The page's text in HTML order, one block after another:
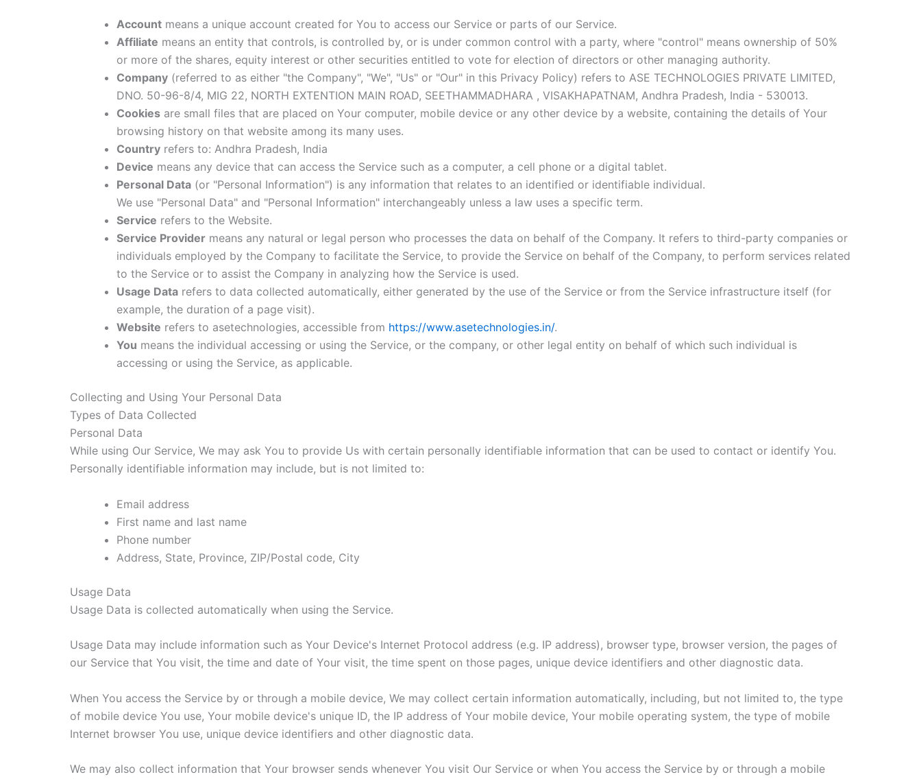
Account means a unique account created for You to access our Service or parts of our Service.
Affiliate means an entity that controls, is controlled by, or is under common control with a party, where "control" means ownership of 50%
or more of the shares, equity interest or other securities entitled to vote for election of directors or other managing authority.
Company (referred to as either "the Company", "We", "Us" or "Our" in this Privacy Policy) refers to ASE TECHNOLOGIES PRIVATE LIMITED,
DNO. 50-96-8/4, MIG 22, NORTH EXTENTION MAIN ROAD, SEETHAMMADHARA , VISAKHAPATNAM, Andhra Pradesh, India - 530013.
Cookies are small files that are placed on Your computer, mobile device or any other device by a website, containing the details of Your
browsing history on that website among its many uses.
Country refers to: Andhra Pradesh, India
Device means any device that can access the Service such as a computer, a cell phone or a digital tablet.
Personal Data (or "Personal Information") is any information that relates to an identified or identifiable individual.
We use "Personal Data" and "Personal Information" interchangeably unless a law uses a specific term.
Service refers to the Website.
Service Provider means any natural or legal person who processes the data on behalf of the Company. It refers to third-party companies or
individuals employed by the Company to facilitate the Service, to provide the Service on behalf of the Company, to perform services related
to the Service or to assist the Company in analyzing how the Service is used.
Usage Data refers to data collected automatically, either generated by the use of the Service or from the Service infrastructure itself (for
example, the duration of a page visit).
Website refers to asetechnologies, accessible from https://www.asetechnologies.in/.
You means the individual accessing or using the Service, or the company, or other legal entity on behalf of which such individual is
accessing or using the Service, as applicable.
Collecting and Using Your Personal Data
Types of Data Collected
Personal Data
While using Our Service, We may ask You to provide Us with certain personally identifiable information that can be used to contact or identify You.
Personally identifiable information may include, but is not limited to:
Email address
First name and last name
Phone number
Address, State, Province, ZIP/Postal code, City
Usage Data
Usage Data is collected automatically when using the Service.
Usage Data may include information such as Your Device's Internet Protocol address (e.g. IP address), browser type, browser version, the pages of
our Service that You visit, the time and date of Your visit, the time spent on those pages, unique device identifiers and other diagnostic data.
When You access the Service by or through a mobile device, We may collect certain information automatically, including, but not limited to, the type
of mobile device You use, Your mobile device's unique ID, the IP address of Your mobile device, Your mobile operating system, the type of mobile
Internet browser You use, unique device identifiers and other diagnostic data.
We may also collect information that Your browser sends whenever You visit Our Service or when You access the Service by or through a mobile